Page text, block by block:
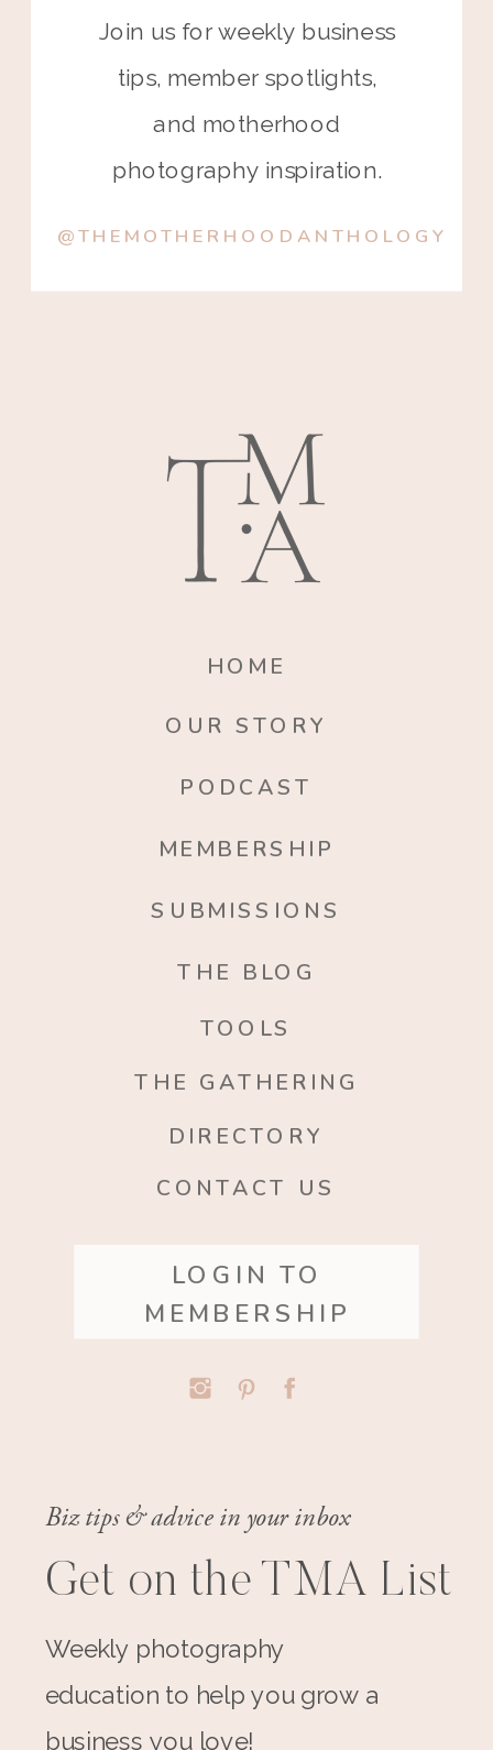
Join us for weekly business
tips, member spotlights,
and motherhood
photography inspiration.
@THEMOTHERHOODANTHOLOGY
HOME
OUR STORY
PODCAST
MEMBERSHIP
THE BLOG
SUBMISSIONS
Biz tips & advice in your inbox
Get on the TMA List
Weekly photography
education to help you grow a
business you love!
LOGIN TO
MEMBERSHIP
THE GATHERING
CONTACT US
TOOLS
DIRECTORY